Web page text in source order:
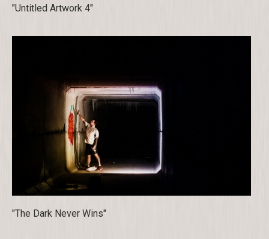
"Untitled Artwork 4"
"The Dark Never Wins"